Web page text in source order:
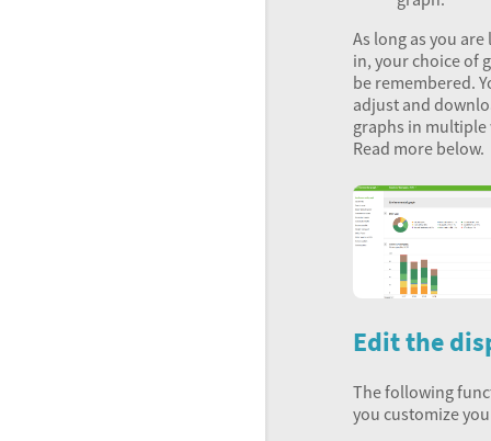
As long as you are
in, your choice of
be remembered.
adjust and
graphs in multiple
Read more below.
Edit the
The following
you customize